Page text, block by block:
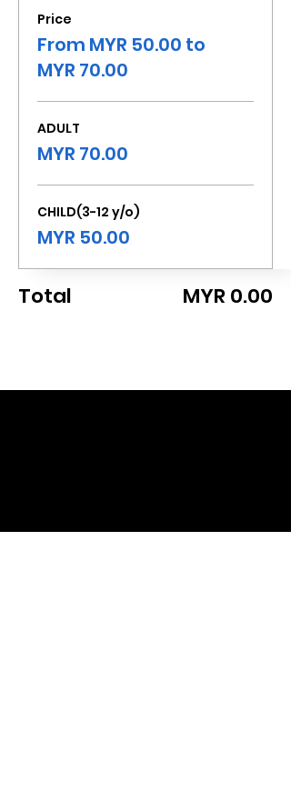
Price
From MYR 50.00 to
MYR 70.00
ADULT
MYR 70.00
CHILD(3-12 y/o)
MYR 50.00
Total MYR 0.00